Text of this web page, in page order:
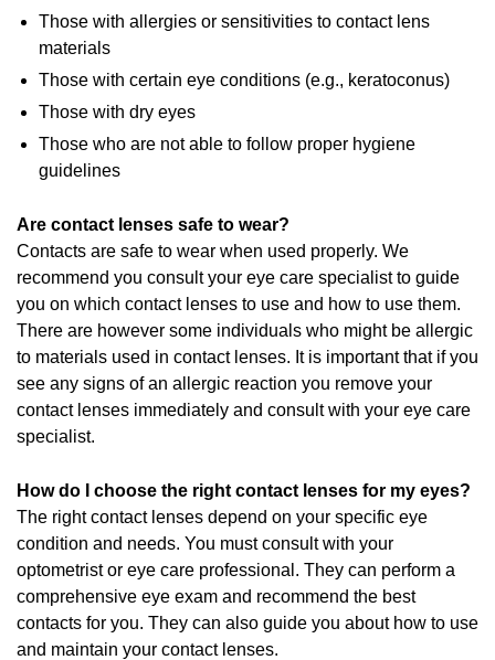
Those with allergies or sensitivities to contact lens
materials
Those with certain eye conditions (e.g., keratoconus)
Those with dry eyes
Those who are not able to follow proper hygiene
guidelines
Are contact lenses safe to wear?
Contacts are safe to wear when used properly. We
recommend you consult your eye care specialist to guide
you on which contact lenses to use and how to use them.
There are however some individuals who might be allergic
to materials used in contact lenses. It is important that if you
see any signs of an allergic reaction you remove your
contact lenses immediately and consult with your eye care
specialist.
How do I choose the right contact lenses for my eyes?
The right contact lenses depend on your specific eye
condition and needs. You must consult with your
optometrist or eye care professional. They can perform a
comprehensive eye exam and recommend the best
contacts for you. They can also guide you about how to use
and maintain your contact lenses.